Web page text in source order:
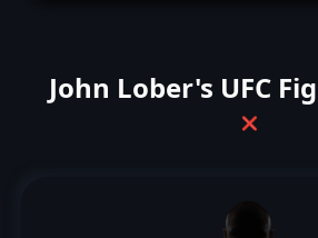
John Lober's UFC
❌